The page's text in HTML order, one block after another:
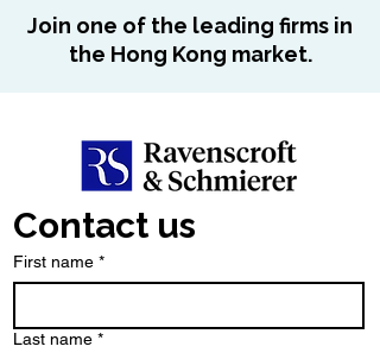
Join one of the leading firms in
the Hong Kong market.
Contact us
First name *
Last name *